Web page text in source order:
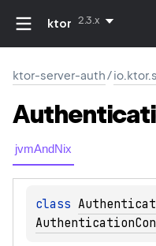
ktor 2.3.x
ktor-server-auth/
jvmAndNix
class